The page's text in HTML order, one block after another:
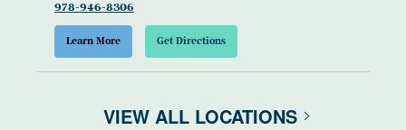
978-946-8306
Learn More Get Directions
VIEW ALL LOCATIONS